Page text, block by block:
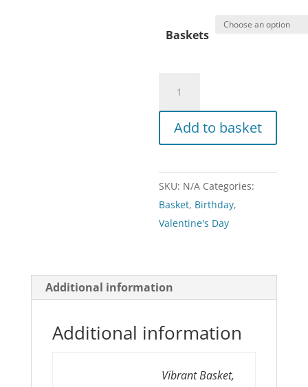
Baskets
quantity
Add to basket
SKU: N/A Categories:
Basket, Birthday,
Valentine's Day
Additional information
Additional information
Vibrant Basket,